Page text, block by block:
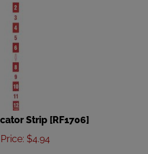
Strip [RF1706]
$